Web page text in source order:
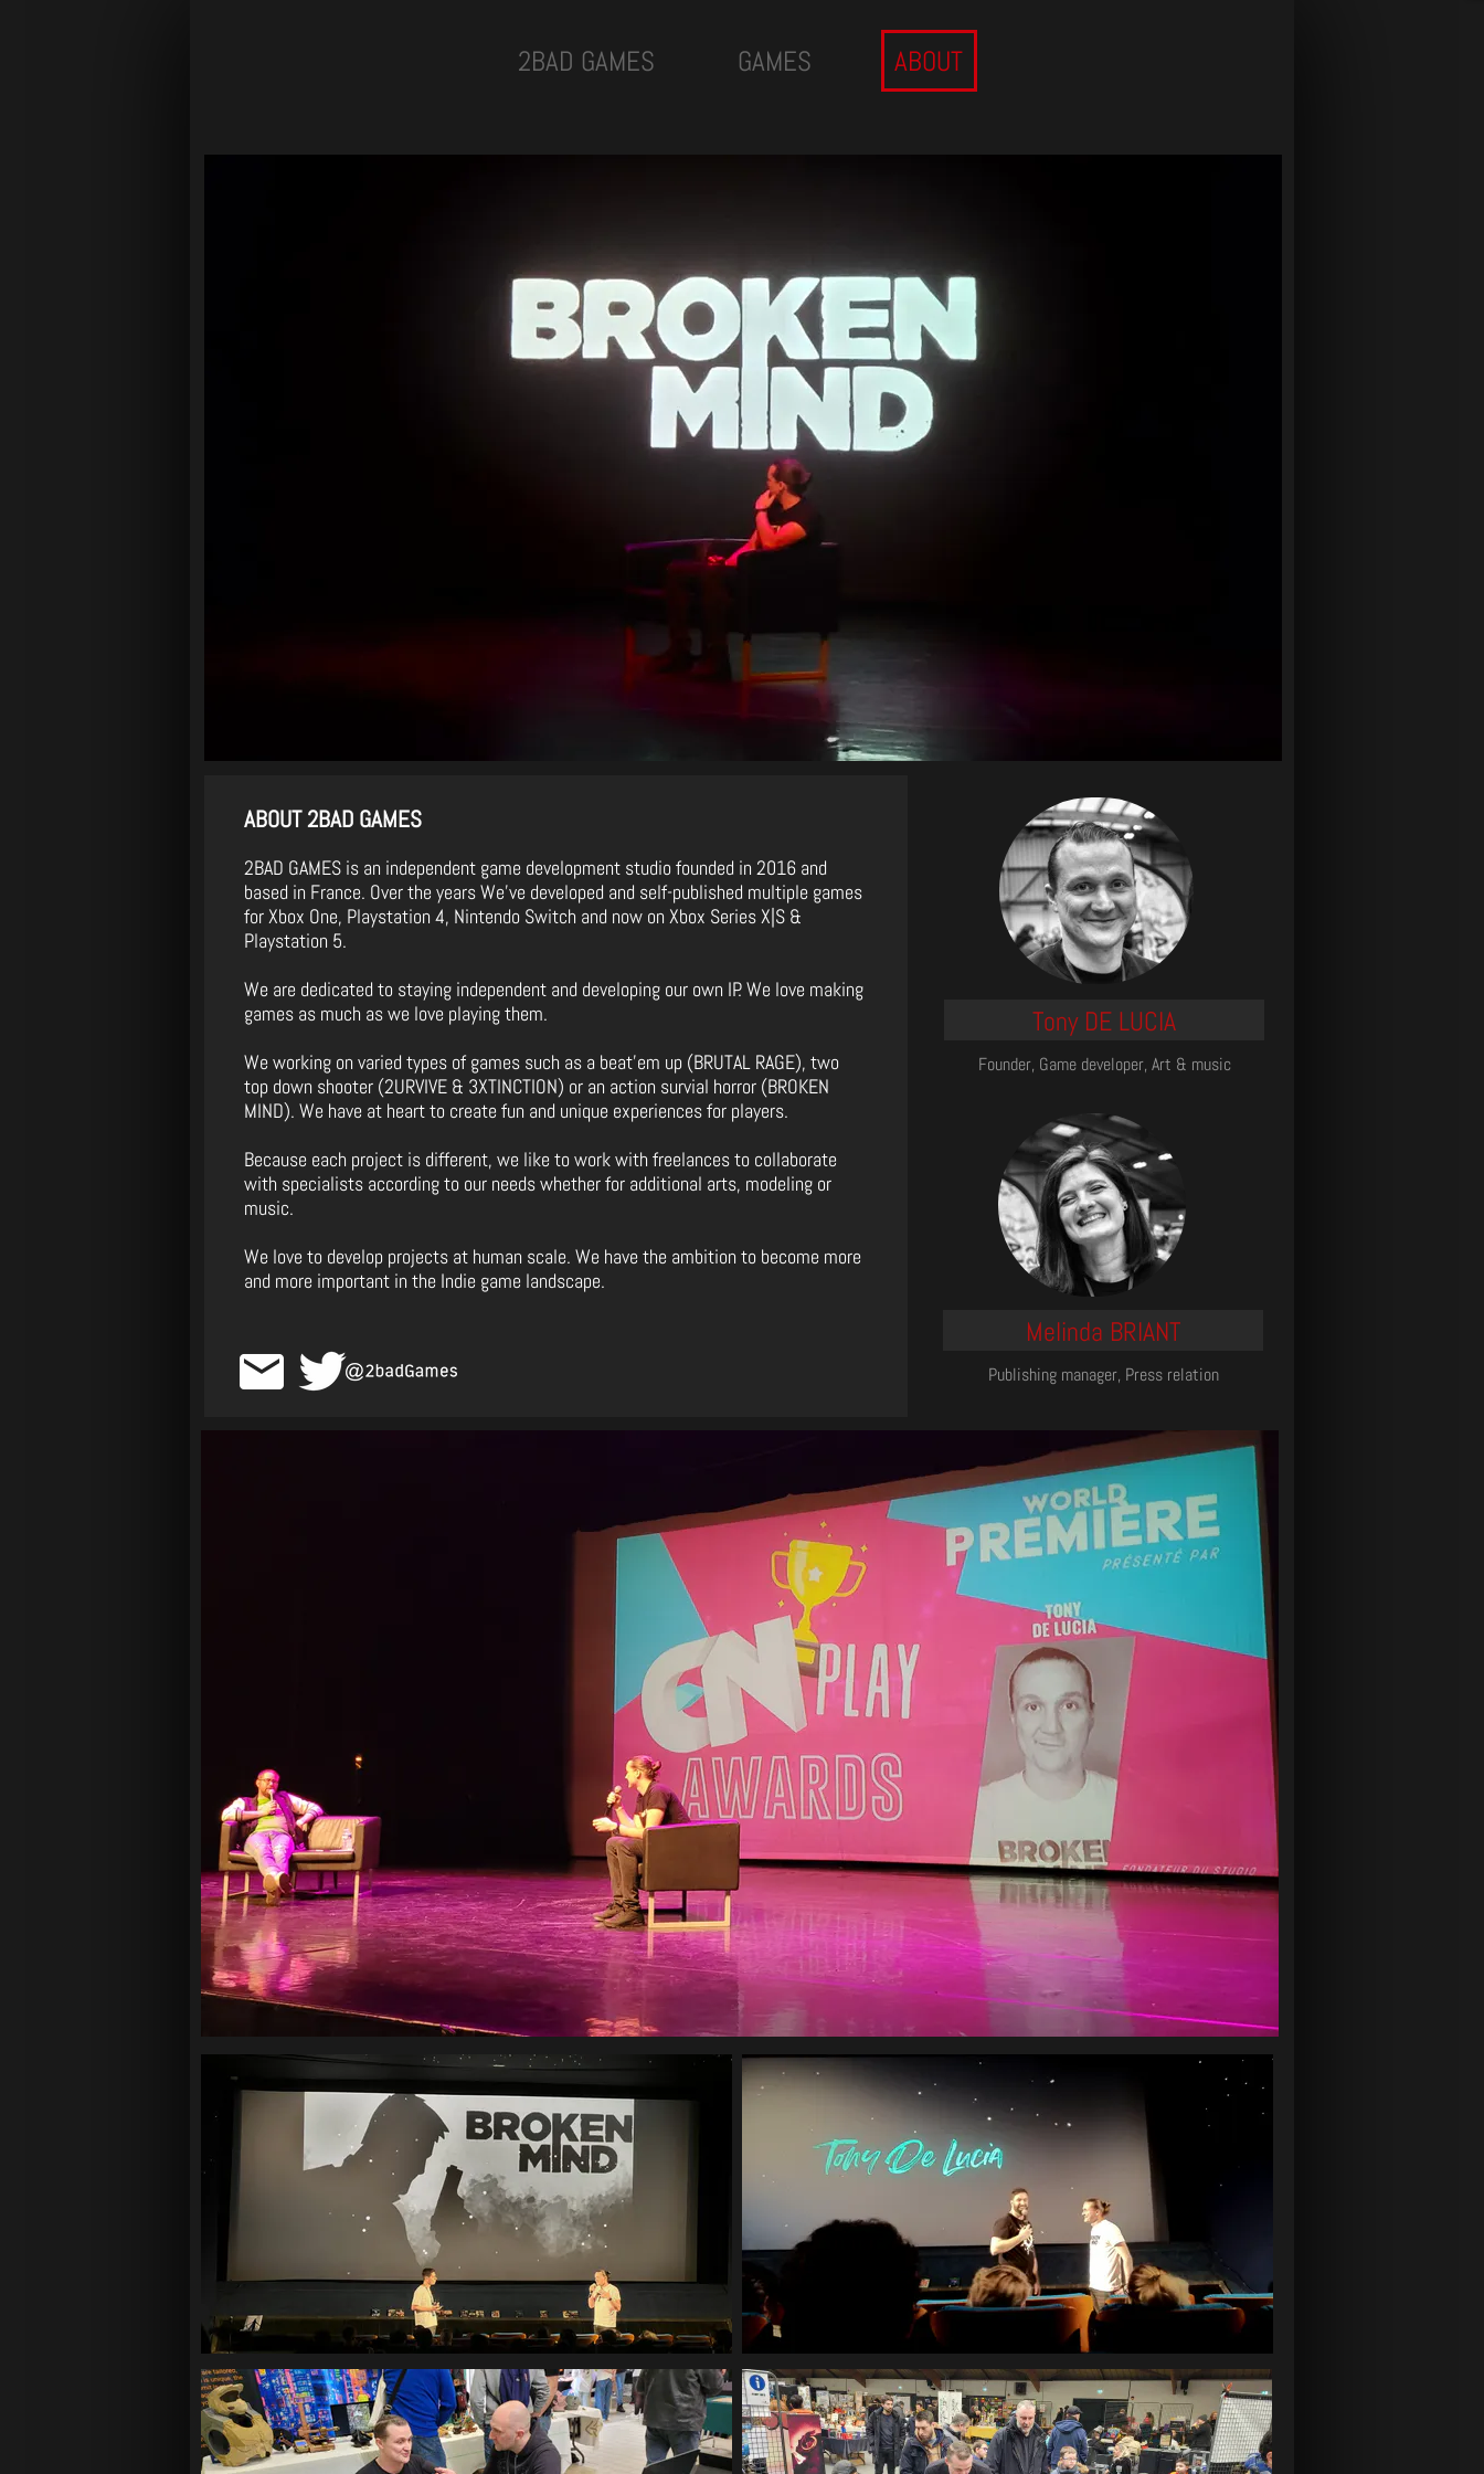
2BAD GAMES GAMES ABOUT
ABOUT 2BAD GAMES
2BAD GAMES is an independent game development studio founded in 2016 and
based in France. Over the years We've developed and self-published multiple games
for Xbox One, Playstation 4, Nintendo Switch and now on Xbox Series X|S &
Playstation 5.
We are dedicated to staying independent and developing our own IP. We love making
games as much as we love playing them.
We working on varied types of games such as a beat’em up (BRUTAL RAGE), two
top down shooter (2URVIVE & 3XTINCTION) or an action survial horror (BROKEN
MIND). We have at heart to create fun and unique experiences for players.
Because each project is different, we like to work with freelances to collaborate
with specialists according to our needs whether for additional arts, modeling or
music.
We love to develop projects at human scale. We have the ambition to become more
and more important in the Indie game landscape.
Tony DE LUCIA
Founder, Game developer, Art & music
Melinda BRIANT
Publishing manager, Press relation
email